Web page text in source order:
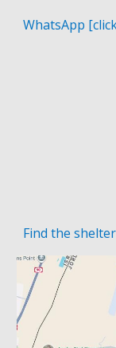
WhatsApp
Find the